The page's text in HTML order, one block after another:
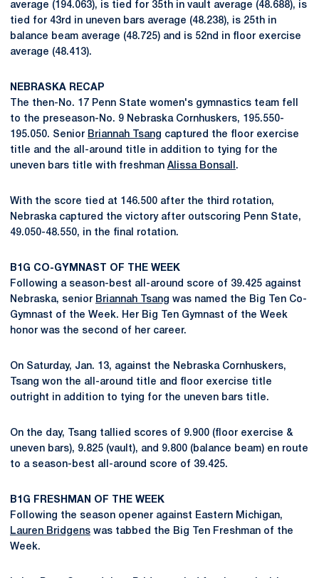
average (194.063), is tied for 35th in vault average (48.688), is
tied for 43rd in uneven bars average (48.238), is 25th in
balance beam average (48.725) and is 52nd in floor exercise
average (48.413).
NEBRASKA RECAP
The then-No. 17 Penn State women's gymnastics team fell
to the preseason-No. 9 Nebraska Cornhuskers, 195.550-
195.050. Senior Briannah Tsang captured the floor exercise
title and the all-around title in addition to tying for the
uneven bars title with freshman Alissa Bonsall .
With the score tied at 146.500 after the third rotation,
Nebraska captured the victory after outscoring Penn State,
49.050-48.550, in the final rotation.
B1G CO-GYMNAST OF THE WEEK
Following a season-best all-around score of 39.425 against
Nebraska, senior Briannah Tsang was named the Big Ten Co-
Gymnast of the Week. Her Big Ten Gymnast of the Week
honor was the second of her career.
On Saturday, Jan. 13, against the Nebraska Cornhuskers,
Tsang won the all-around title and floor exercise title
outright in addition to tying for the uneven bars title.
On the day, Tsang tallied scores of 9.900 (floor exercise &
uneven bars), 9.825 (vault), and 9.800 (balance beam) en route
to a season-best all-around score of 39.425.
B1G FRESHMAN OF THE WEEK
Following the season opener against Eastern Michigan,
Lauren Bridgens was tabbed the Big Ten Freshman of the
Week.